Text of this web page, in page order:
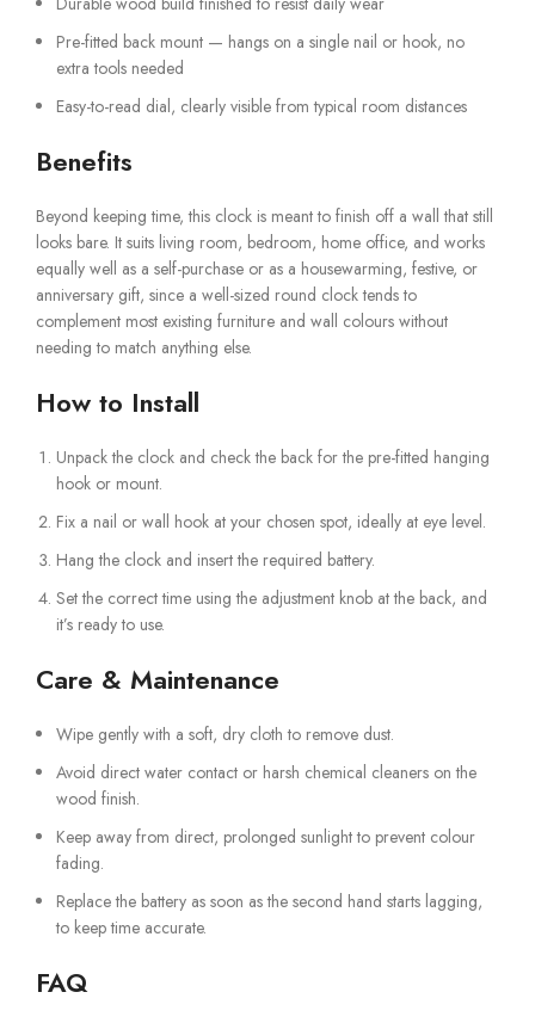
Pre-fitted back mount — hangs on a single nail or hook, no
extra tools needed
Easy-to-read dial, clearly visible from typical room distances
Benefits
Beyond keeping time, this clock is meant to finish off a wall that still
looks bare. It suits living room, bedroom, home office, and works
equally well as a self-purchase or as a housewarming, festive, or
anniversary gift, since a well-sized round clock tends to
complement most existing furniture and wall colours without
needing to match anything else.
How to Install
Unpack the clock and check the back for the pre-fitted hanging
hook or mount.
Fix a nail or wall hook at your chosen spot, ideally at eye level.
Hang the clock and insert the required battery.
Set the correct time using the adjustment knob at the back, and
it’s ready to use.
Care & Maintenance
Wipe gently with a soft, dry cloth to remove dust.
Avoid direct water contact or harsh chemical cleaners on the
wood finish.
Keep away from direct, prolonged sunlight to prevent colour
fading.
Replace the battery as soon as the second hand starts lagging,
to keep time accurate.
FAQ